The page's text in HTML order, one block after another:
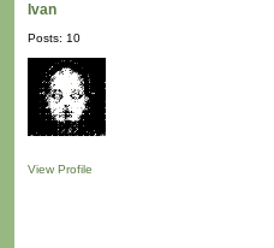
Ivan
Posts: 10
View Profile